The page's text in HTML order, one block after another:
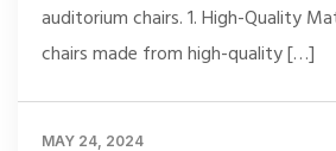
auditorium chairs. 1. High-Quality
chairs made from high-quality […]
MAY 24, 2024